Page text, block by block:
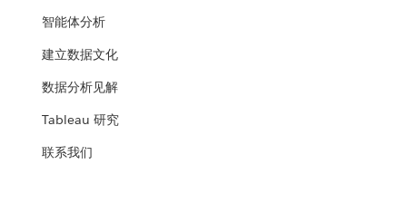
智能体分析
建立数据文化
数据分析见解
Tableau 研究
联系我们